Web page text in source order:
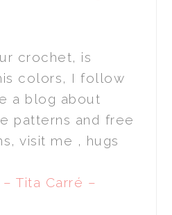
crochet, is
colors, I follow
a blog about
patterns and free
visit me , hugs
Tita Carré –